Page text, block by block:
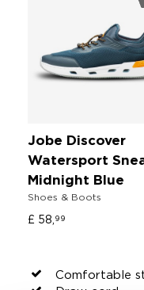
Jobe Discover
Watersport
Midnight Blue
Shoes & Boots
£ 58, 99
Comfortable